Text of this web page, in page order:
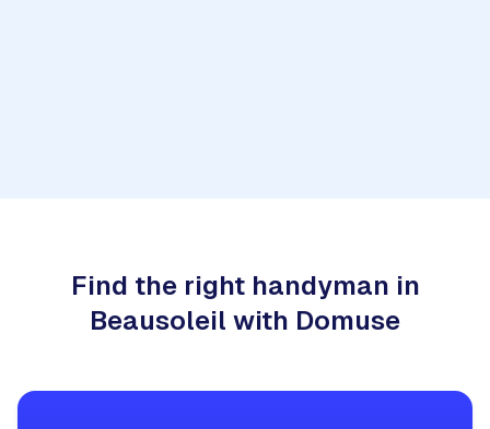
Find the right handyman in
Beausoleil with Domuse